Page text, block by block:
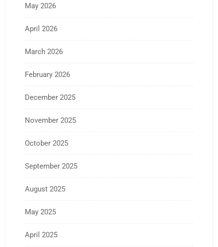
May 2026
April 2026
March 2026
February 2026
December 2025
November 2025
October 2025
September 2025
August 2025
May 2025
April 2025